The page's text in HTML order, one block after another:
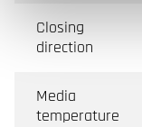
Closing
direction
Media
temperature